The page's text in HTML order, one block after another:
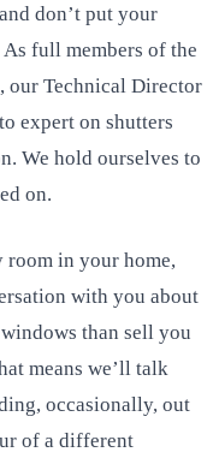
don’t put your
full members of the
our Technical Director
expert on shutters
We hold ourselves to
on.
room in your home,
with you about
than sell you
means we’ll talk
occasionally, out
of a different